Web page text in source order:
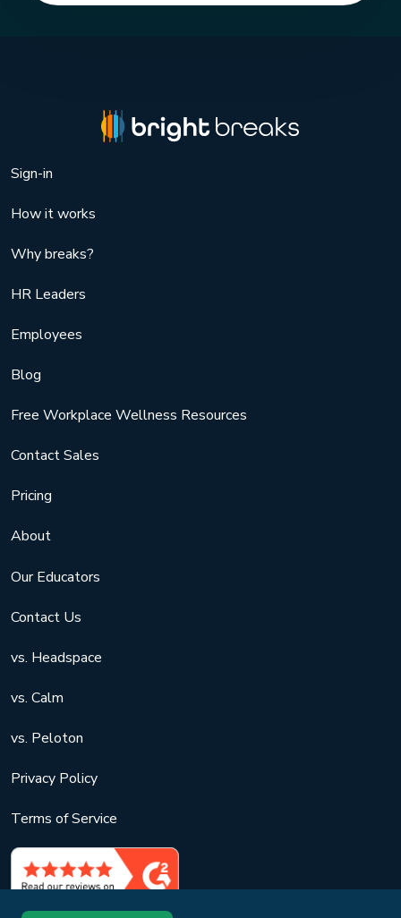
Sign-in
How it works
Why breaks?
HR Leaders
Employees
Blog
Free Workplace Wellness Resources
Contact Sales
Pricing
About
Our Educators
Contact Us
vs. Headspace
vs. Calm
vs. Peloton
Privacy Policy
Terms of Service